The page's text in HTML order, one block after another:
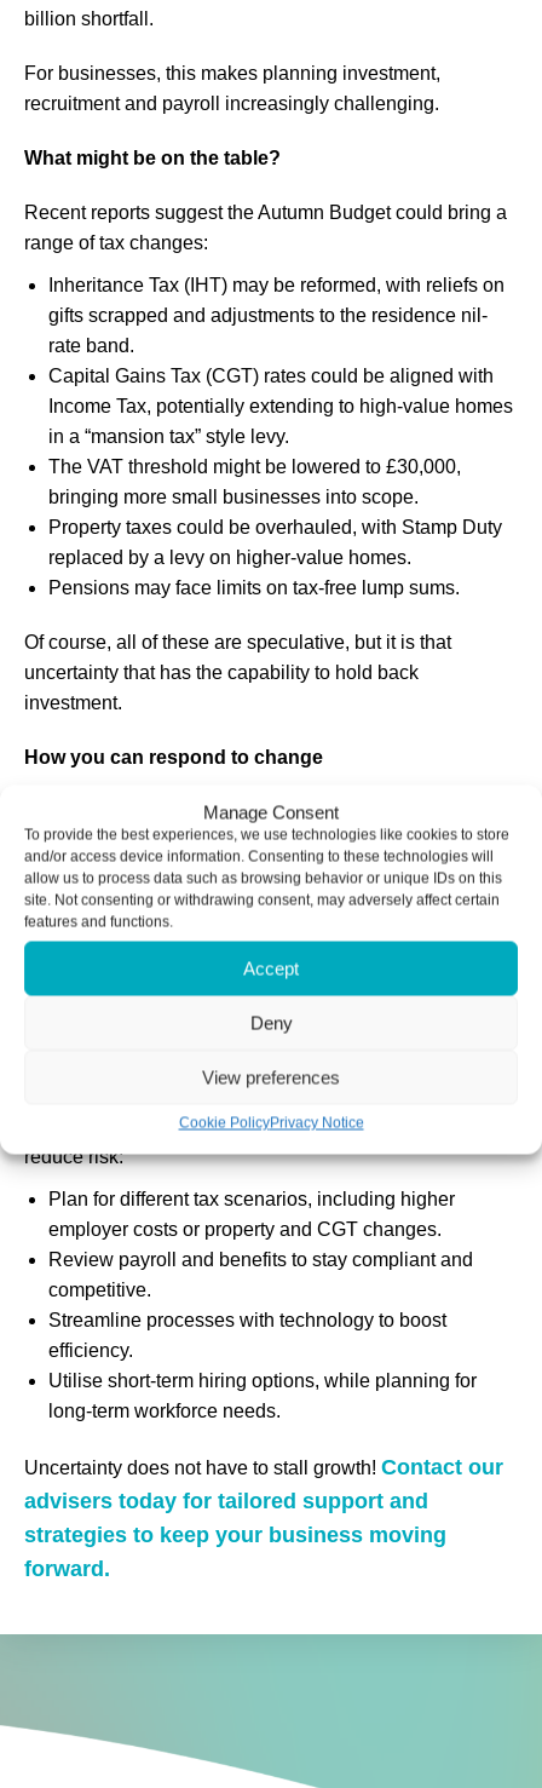
Manage Consent
To provide the best experiences, we use technologies like cookies to store
and/or access device information. Consenting to these technologies will
allow us to process data such as browsing behavior or unique IDs on this
site. Not consenting or withdrawing consent, may adversely affect certain
features and functions.
Accept
Deny
View preferences
Cookie PolicyPrivacy Notice
billion shortfall.
For businesses, this makes planning investment,
recruitment and payroll increasingly challenging.
What might be on the table?
Recent reports suggest the Autumn Budget could bring a
range of tax changes:
Inheritance Tax (IHT) may be reformed, with reliefs on
gifts scrapped and adjustments to the residence nil-
rate band.
Capital Gains Tax (CGT) rates could be aligned with
Income Tax, potentially extending to high-value homes
in a “mansion tax” style levy.
The VAT threshold might be lowered to £30,000,
bringing more small businesses into scope.
Property taxes could be overhauled, with Stamp Duty
replaced by a levy on higher-value homes.
Pensions may face limits on tax-free lump sums.
Of course, all of these are speculative, but it is that
uncertainty that has the capability to hold back
investment.
How you can respond to change
The uncertainty is already affecting recruitment intentions,
with more businesses relying on temporary or flexible
contracts rather than investing in new, permanent staff.
Consumers are saving more and spending less due to
caution around potential tax rises, which is hitting
revenues in consumer-facing industries.
after the Budget in anticipation of more change.
However, even amid uncertainty, you can take steps to
reduce risk:
Plan for different tax scenarios, including higher
employer costs or property and CGT changes.
Review payroll and benefits to stay compliant and
competitive.
Streamline processes with technology to boost
efficiency.
Utilise short-term hiring options, while planning for
long-term workforce needs.
Uncertainty does not have to stall growth! Contact our
advisers today for tailored support and
strategies to keep your business moving
forward.